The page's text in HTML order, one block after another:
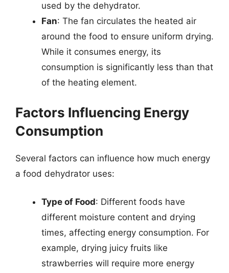
used by the dehydrator.
Fan: The fan circulates the heated air
around the food to ensure uniform drying.
While it consumes energy, its
consumption is significantly less than that
of the heating element.
Factors Influencing Energy
Consumption
Several factors can influence how much energy
a food dehydrator uses:
Type of Food: Different foods have
different moisture content and drying
times, affecting energy consumption. For
example, drying juicy fruits like
strawberries will require more energy